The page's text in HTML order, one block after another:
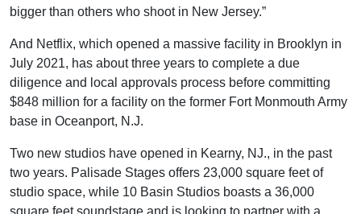
bigger than others who shoot in New Jersey.”
And Netflix, which opened a massive facility in Brooklyn in
July 2021, has about three years to complete a due
diligence and local approvals process before committing
$848 million for a facility on the former Fort Monmouth Army
base in Oceanport, N.J.
Two new studios have opened in Kearny, NJ., in the past
two years. Palisade Stages offers 23,000 square feet of
studio space, while 10 Basin Studios boasts a 36,000
square feet soundstage and is looking to partner with a